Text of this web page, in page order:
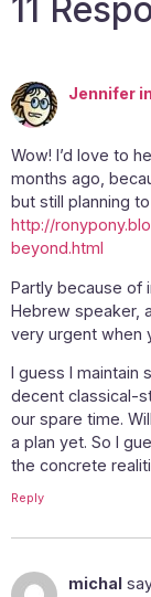
11
Jennifer
Wow! I’d love to
months ago,
but still planning
http://
beyond.html
Partly because of
Hebrew speaker,
very urgent when
I guess I maintain
decent classical-
our spare time.
a plan yet. So I
the concrete
Reply
michal